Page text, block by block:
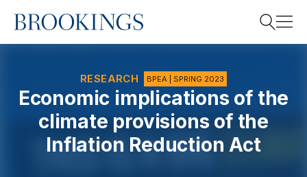
Home
RESEARCH BPEA | SPRING 2023
Economic implications of the
climate provisions of the
Inflation Reduction Act